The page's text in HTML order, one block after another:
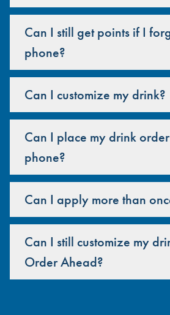
Can I still get points if I
phone?
Can I customize my drink?
Can I place my drink
phone?
Can I apply more than
Can I still customize my
Order Ahead?